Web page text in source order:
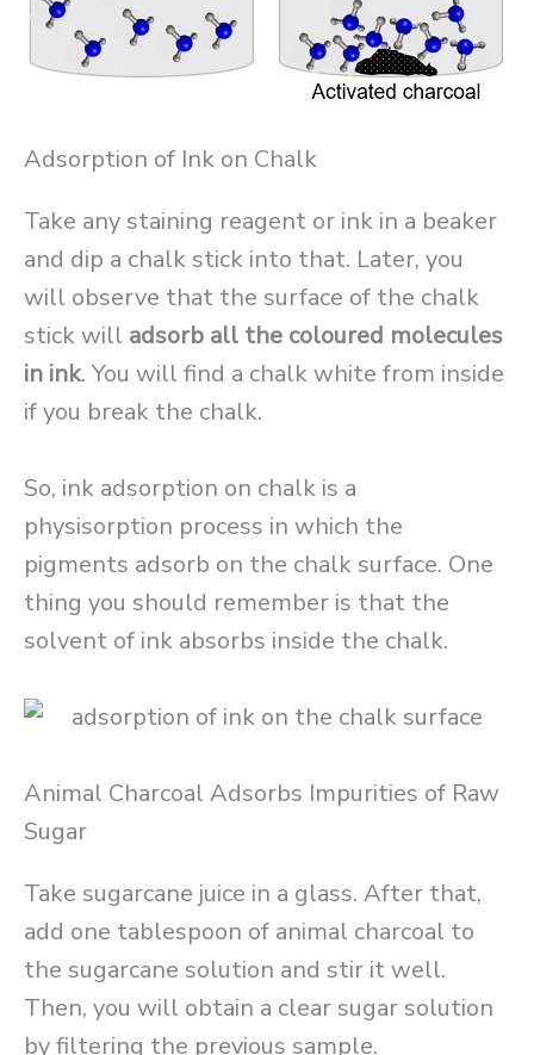
Adsorption of Ink on Chalk
Take any staining reagent or ink in a beaker
and dip a chalk stick into that. Later, you
will observe that the surface of the chalk
stick will adsorb all the coloured molecules
in ink. You will find a chalk white from inside
if you break the chalk.
So, ink adsorption on chalk is a
physisorption process in which the
pigments adsorb on the chalk surface. One
thing you should remember is that the
solvent of ink absorbs inside the chalk.
Animal Charcoal Adsorbs Impurities of Raw
Sugar
Take sugarcane juice in a glass. After that,
add one tablespoon of animal charcoal to
the sugarcane solution and stir it well.
Then, you will obtain a clear sugar solution
by filtering the previous sample.